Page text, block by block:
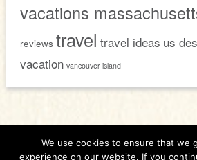
vacations
reviews travel travel ideas us
vacation vancouver island
Home About Contact
We use cookies to ensure that we
experience on our website. If you